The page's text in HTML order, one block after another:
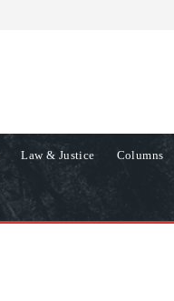
Law & Justice Columns